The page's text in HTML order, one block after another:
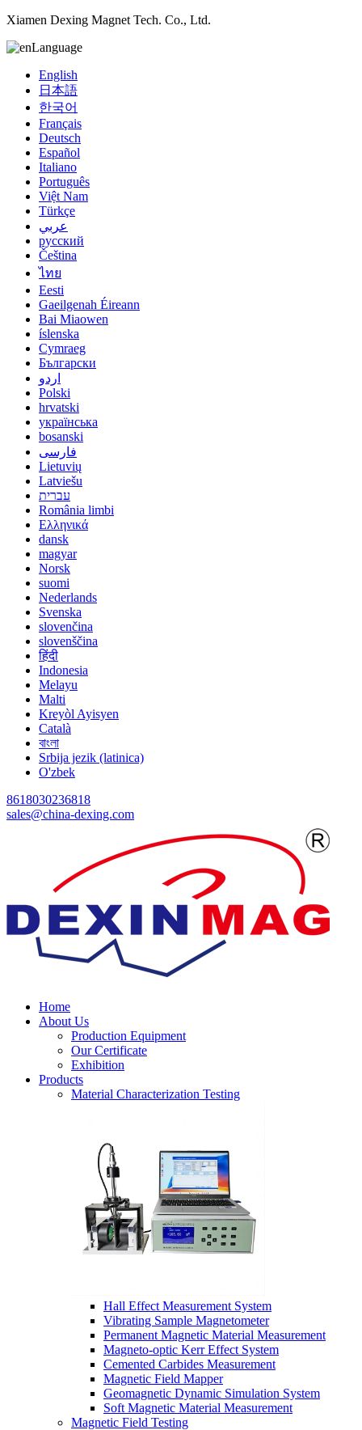
Xiamen Dexing Magnet Tech. Co., Ltd.
Language
English
日本語
한국어
Français
Deutsch
Español
Italiano
Português
Việt Nam
Türkçe
عربي
русский
Čeština
ไทย
Eesti
Gaeilgenah Éireann
Bai Miaowen
íslenska
Cymraeg
Български
اردو
Polski
hrvatski
українська
bosanski
فارسی
Lietuvių
Latviešu
עברית
România limbi
Ελληνικά
dansk
magyar
Norsk
suomi
Nederlands
Svenska
slovenčina
slovenščina
हिंदी
Indonesia
Melayu
Malti
Kreyòl Ayisyen
Català
বাংলা
Srbija jezik (latinica)
O'zbek
8618030236818
sales@china-dexing.com
Home
About Us
Production Equipment
Our Certificate
Exhibition
Products
Material Characterization Testing
Hall Effect Measurement System
Vibrating Sample Magnetometer
Permanent Magnetic Material Measurement
Magneto-optic Kerr Effect System
Cemented Carbides Measurement
Magnetic Field Mapper
Geomagnetic Dynamic Simulation System
Soft Magnetic Material Measurement
Magnetic Field Testing